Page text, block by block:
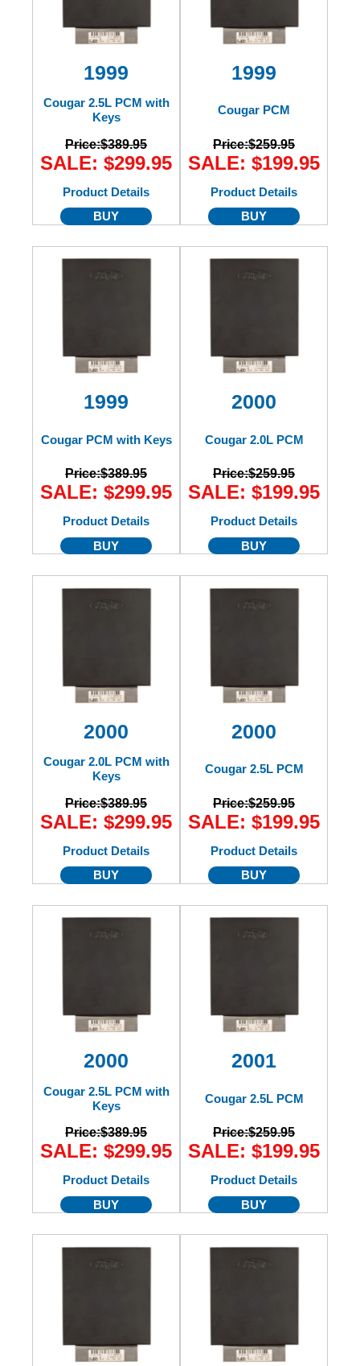
1999
Cougar 2.5L PCM with
Keys
Price:$389.95
SALE: $299.95
Product Details
BUY
1999
Cougar PCM
Price:$259.95
SALE: $199.95
Product Details
BUY
1999
Cougar PCM with Keys
Price:$389.95
SALE: $299.95
Product Details
BUY
2000
Cougar 2.0L PCM
Price:$259.95
SALE: $199.95
Product Details
BUY
2000
Cougar 2.0L PCM with
Keys
Price:$389.95
SALE: $299.95
Product Details
BUY
2000
Cougar 2.5L PCM
Price:$259.95
SALE: $199.95
Product Details
BUY
2000
Cougar 2.5L PCM with
Keys
Price:$389.95
SALE: $299.95
Product Details
BUY
2001
Cougar 2.5L PCM
Price:$259.95
SALE: $199.95
Product Details
BUY